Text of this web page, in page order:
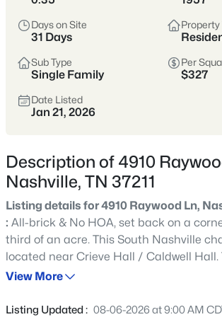
styles vary widely by area—from
to single-family homes across
distinct
4847Properties Found
Sort By: Date: Newest First
New - 2 Hours Ago
Days on Site
31 Days
Property
Sub Type
Single Family
Per
$327
Date Listed
Jan 21, 2026
Description of 4910
Nashville, TN 37211
Listing details for 4910 Raywood Ln,
: All-brick & No HOA, set back on a
third of an acre. This South Nashville
located near Crieve Hall / Caldwell Hall. Thoughtfully
renovated and move-in ready, hardwood
professionally freshly painted. Every
View More
Listing Updated : 08-06-2026 at 9:00 AM